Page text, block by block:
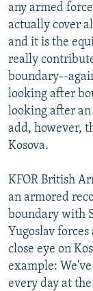
any armed
actually cover
and it is the
really
boundary--
looking after
looking after
add, however,
Kosova.
KFOR British
an armored
boundary with
Yugoslav
close eye on
example:
every day at